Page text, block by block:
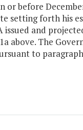
or before
setting forth his
and
above. The
to